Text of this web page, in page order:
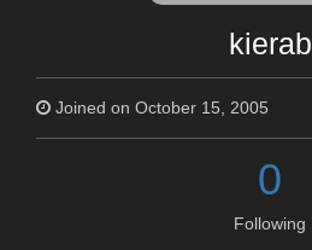
kierab
Joined on October 15, 2005
0
Following